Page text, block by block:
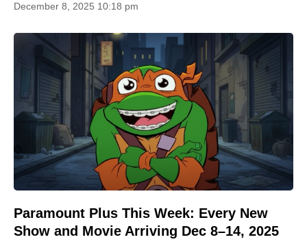
December 8, 2025 10:18 pm
Paramount Plus This Week: Every New
Show and Movie Arriving Dec 8–14, 2025